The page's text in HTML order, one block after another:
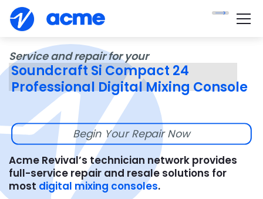
Service and repair for your
Soundcraft Si Compact 24
Professional Digital Mixing Console
Begin Your Repair Now
Acme Revival’s technician network provides
full-service repair and resale solutions for
most digital mixing consoles.